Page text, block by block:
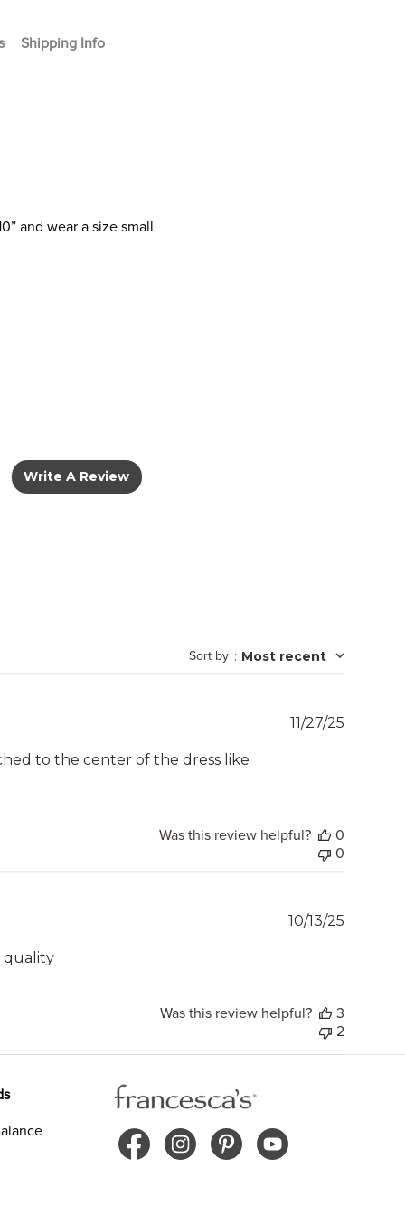
Shipping Info
and wear a size small
Write A Review
Sort by : Most recent
to the center of the dress like
11/27/25
Was this review helpful?
0
0
quality
10/13/25
Was this review helpful?
3
2